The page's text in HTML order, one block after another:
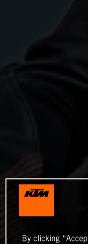
By clicking